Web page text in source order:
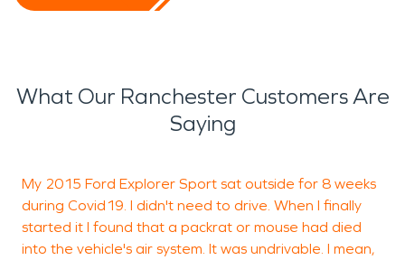
What Our Ranchester Customers Are
Saying
My 2015 Ford Explorer Sport sat outside for 8 weeks
during Covid19. I didn't need to drive. When I finally
started it I found that a packrat or mouse had died
into the vehicle's air system. It was undrivable. I mean,